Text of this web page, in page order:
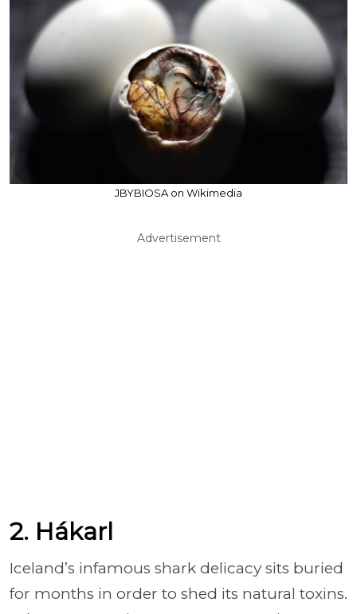
JBYBIOSA on Wikimedia
Advertisement
2. Hákarl
Iceland’s infamous shark delicacy sits buried
for months in order to shed its natural toxins.